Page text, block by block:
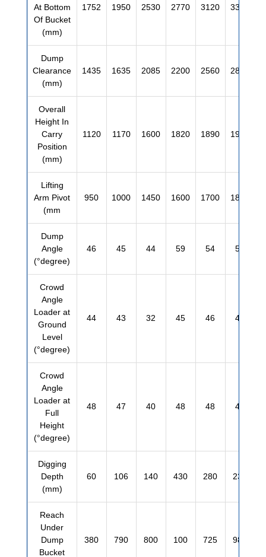
At Bottom
Of Bucket
(mm)
1752 1950 2530 2770 3120 3380
Dump
Clearance
(mm)
1435 1635 2085 2200 2560 2810
Overall
Height In
Carry
Position
(mm)
1120 1170 1600 1820 1890 1990
Lifting
Arm Pivot
(mm
950 1000 1450 1600 1700 1850
Dump
Angle
(°degree)
46 45 44 59 54 55
Crowd
Angle
Loader at
Ground
Level
(°degree)
44 43 32 45 46 45
Crowd
Angle
Loader at
Full
Height
(°degree)
48 47 40 48 48 48
Digging
Depth
(mm)
60 106 140 430 280 230
Reach
Under
Dump
Bucket
380 790 800 100 725 980